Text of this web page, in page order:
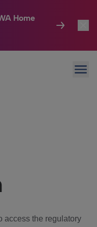
Home
access the regulatory